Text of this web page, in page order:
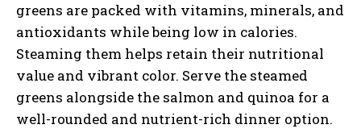
greens are packed with vitamins, minerals, and
antioxidants while being low in calories.
Steaming them helps retain their nutritional
value and vibrant color. Serve the steamed
greens alongside the salmon and quinoa for a
well-rounded and nutrient-rich dinner option.